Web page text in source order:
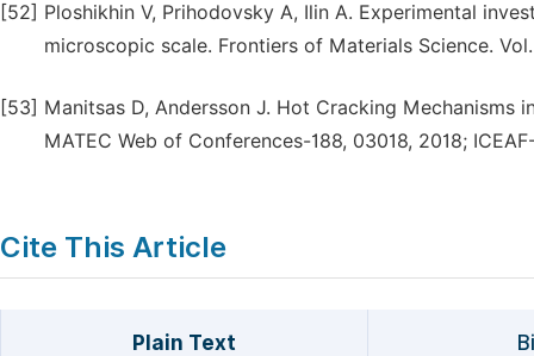
[52] Ploshikhin V, Prihodovsky A, Ilin A. Experimental
microscopic scale. Frontiers of Materials Science.
[53] Manitsas D, Andersson J. Hot Cracking Mechanisms
MATEC Web of Conferences-188, 03018, 2018;
Cite This Article
Plain Text